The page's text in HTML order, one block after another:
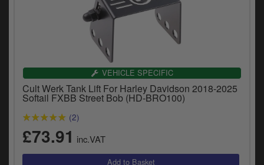
VEHICLE SPECIFIC
Cult Werk Tank Lift For Harley Davidson 2018-2025
Softail FXBB Street Bob (HD-BRO100)
(2)
£73.91 inc.VAT